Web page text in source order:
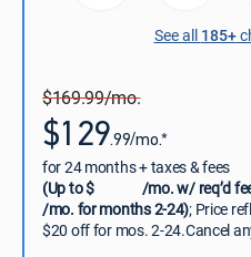
See all 185+
$169.99/mo.
$129.99/mo.*
for 24 months + taxes & fees
(Up to $
/mo. w/ req’d
/mo. for months 2-24); Price
$20 off for mos. 2-24.Cancel